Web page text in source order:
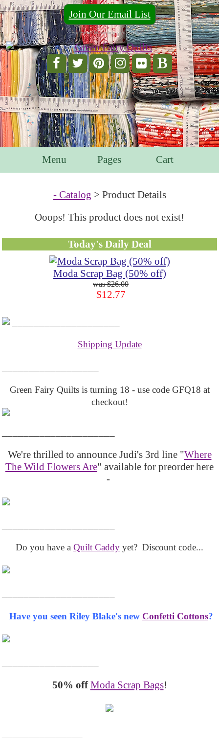
Join Our Email List
For Email Marketing you can trust.
Menu Pages Cart
- Catalog > Product Details
Ooops! This product does not exist!
Today's Daily Deal
Moda Scrap Bag (50% off)
$26.00
$12.77
Shipping Update
Green Fairy Quilts is turning 18 - use code GFQ18 at
checkout!
We're thrilled to announce Judi's 3rd line "Where
The Wild Flowers Are" available for preorder here
-
Do you have a Quilt Caddy yet? Discount code...
Have you seen Riley Blake's new Confetti Cottons?
50% off Moda Scrap Bags!